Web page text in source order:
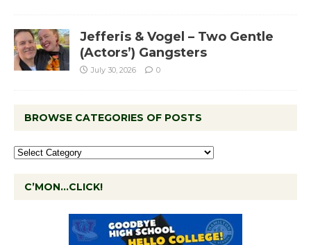
Jefferis & Vogel – Two Gentle
(Actors’) Gangsters
July 30, 2026 0
BROWSE CATEGORIES OF POSTS
C’MON…CLICK!